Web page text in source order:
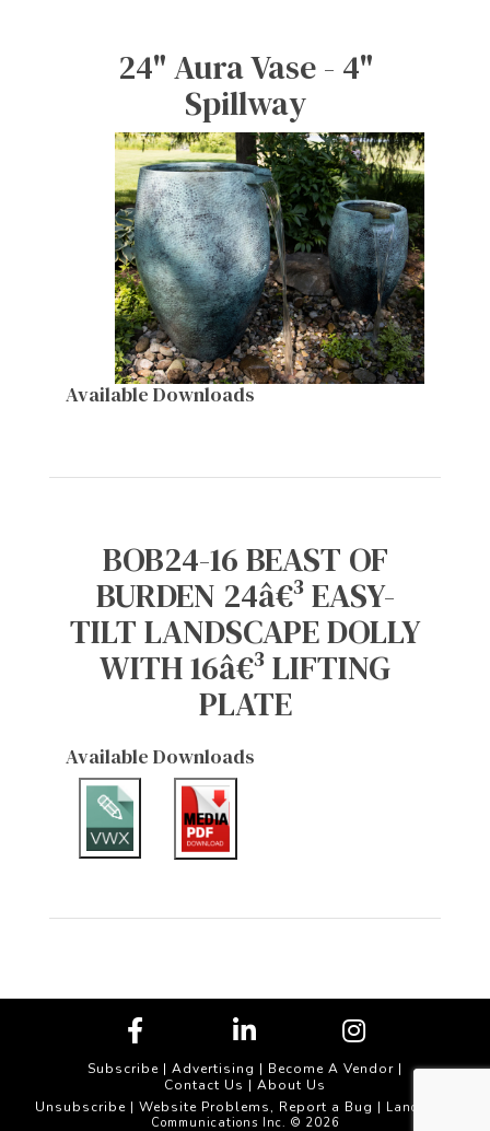
24" Aura Vase - 4"
Spillway
Available Downloads
BOB24-16 BEAST OF
BURDEN 24â€³ EASY-
TILT LANDSCAPE DOLLY
WITH 16â€³ LIFTING
PLATE
Available Downloads
Subscribe | Advertising | Become A Vendor |
Contact Us | About Us
Unsubscribe | Website Problems, Report a Bug | Landscape
Communications Inc. © 2026